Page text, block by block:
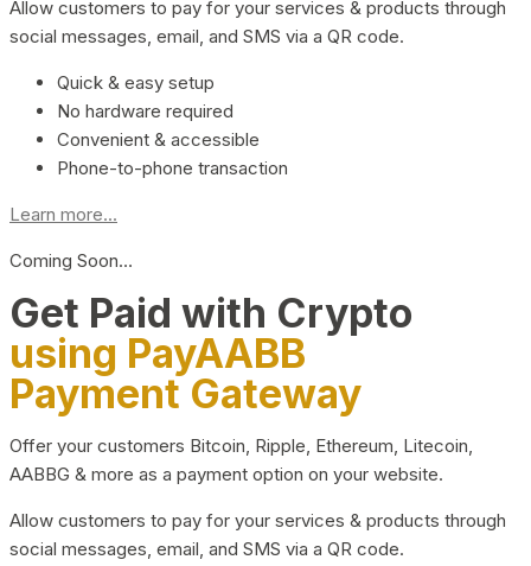
Allow customers to pay for your services & products through
social messages, email, and SMS via a QR code.
Quick & easy setup
No hardware required
Convenient & accessible
Phone-to-phone transaction
Learn more...
Coming Soon…
Get Paid with Crypto
using PayAABB
Payment Gateway
Offer your customers Bitcoin, Ripple, Ethereum, Litecoin,
AABBG & more as a payment option on your website.
Allow customers to pay for your services & products through
social messages, email, and SMS via a QR code.